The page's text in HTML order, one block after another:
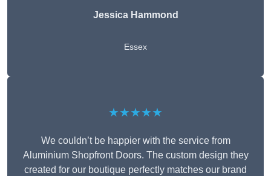
Jessica Hammond
Essex
★★★★★
We couldn’t be happier with the service from
Aluminium Shopfront Doors. The custom design they
created for our boutique perfectly matches our brand